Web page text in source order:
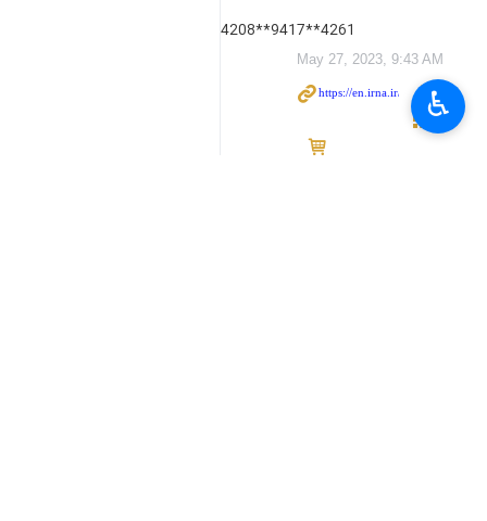
4208**9417**4261
May 27, 2023, 9:43 AM
♿︎